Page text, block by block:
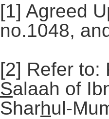
[1] Agreed
no.1048,
[2] Refer to:
Salaah of
Sharhul-